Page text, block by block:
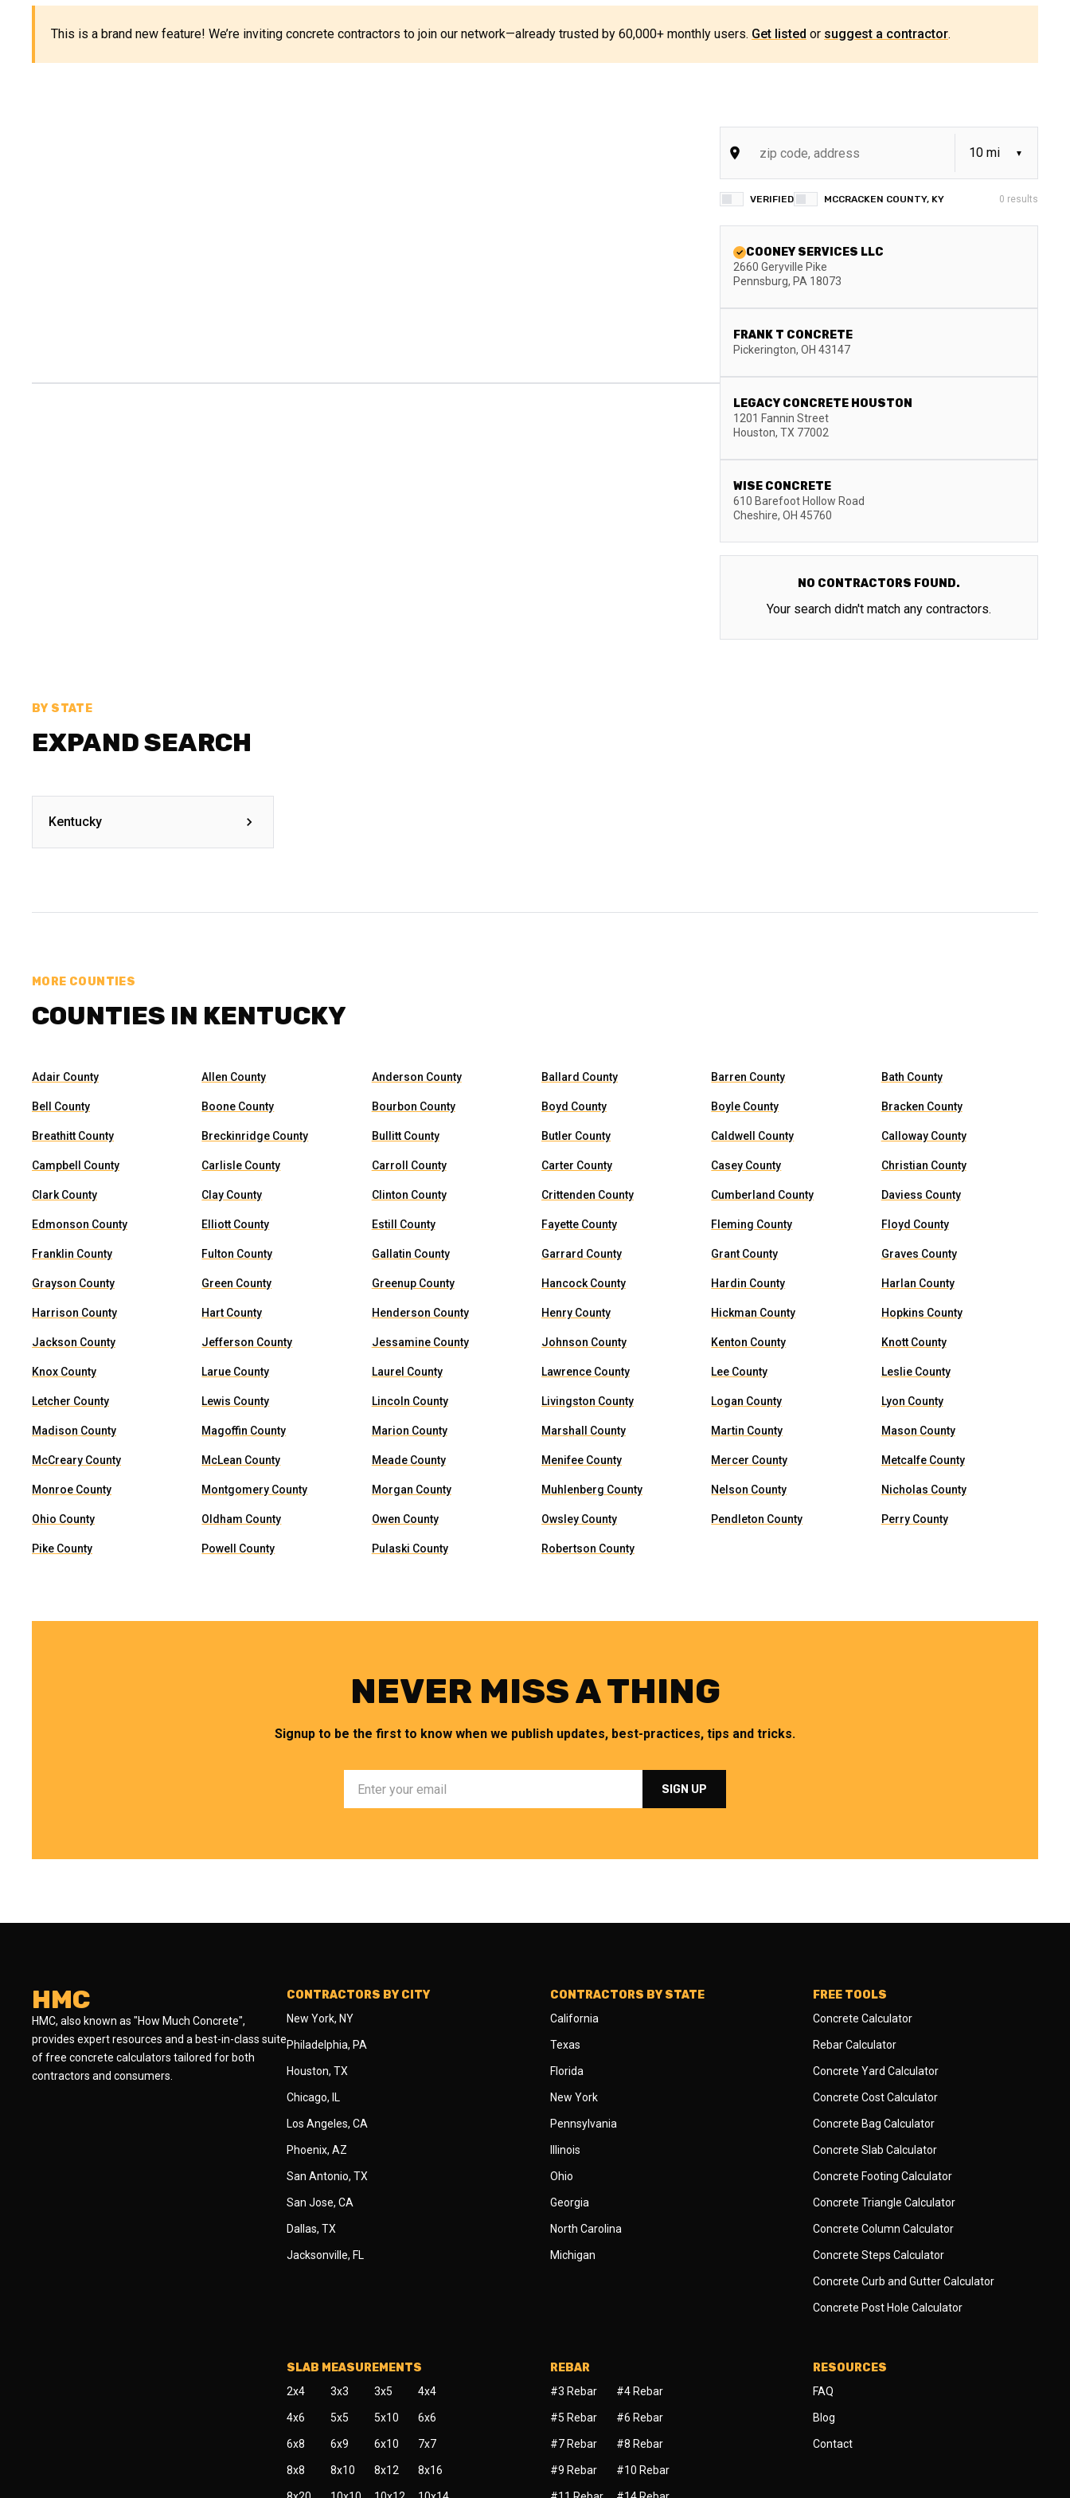
This is a brand new feature! We’re inviting concrete contractors to join our network—already trusted by 60,000+ monthly users. Get listed or suggest a contractor.
VERIFIED MCCRACKEN COUNTY, KY 0 results
COONEY SERVICES LLC
2660 Geryville Pike
Pennsburg, PA 18073
FRANK T CONCRETE
Pickerington, OH 43147
LEGACY CONCRETE HOUSTON
1201 Fannin Street
Houston, TX 77002
WISE CONCRETE
610 Barefoot Hollow Road
Cheshire, OH 45760
NO CONTRACTORS FOUND.
Your search didn't match any contractors.
BY STATE
EXPAND SEARCH
Kentucky
MORE COUNTIES
COUNTIES IN KENTUCKY
Adair County Allen County Anderson County Ballard County Barren County Bath County
Bell County Boone County Bourbon County Boyd County Boyle County Bracken County
Breathitt County Breckinridge County Bullitt County Butler County Caldwell County Calloway County
Campbell County Carlisle County Carroll County Carter County Casey County Christian County
Clark County Clay County Clinton County Crittenden County Cumberland County Daviess County
Edmonson County Elliott County Estill County Fayette County Fleming County Floyd County
Franklin County Fulton County Gallatin County Garrard County Grant County Graves County
Grayson County Green County Greenup County Hancock County Hardin County Harlan County
Harrison County Hart County Henderson County Henry County Hickman County Hopkins County
Jackson County Jefferson County Jessamine County Johnson County Kenton County Knott County
Knox County Larue County Laurel County Lawrence County Lee County Leslie County
Letcher County Lewis County Lincoln County Livingston County Logan County Lyon County
Madison County Magoffin County Marion County Marshall County Martin County Mason County
McCreary County McLean County Meade County Menifee County Mercer County Metcalfe County
Monroe County Montgomery County Morgan County Muhlenberg County Nelson County Nicholas County
Ohio County Oldham County Owen County Owsley County Pendleton County Perry County
Pike County Powell County Pulaski County Robertson County
NEVER MISS A THING
Signup to be the first to know when we publish updates, best-practices, tips and tricks.
HMC
HMC, also known as "How Much Concrete",
provides expert resources and a best-in-class suite
of free concrete calculators tailored for both
contractors and consumers.
CONTRACTORS BY CITY
New York, NY
Philadelphia, PA
Houston, TX
Chicago, IL
Los Angeles, CA
Phoenix, AZ
San Antonio, TX
San Jose, CA
Dallas, TX
Jacksonville, FL
CONTRACTORS BY STATE
California
Texas
Florida
New York
Pennsylvania
Illinois
Ohio
Georgia
North Carolina
Michigan
FREE TOOLS
Concrete Calculator
Rebar Calculator
Concrete Yard Calculator
Concrete Cost Calculator
Concrete Bag Calculator
Concrete Slab Calculator
Concrete Footing Calculator
Concrete Triangle Calculator
Concrete Column Calculator
Concrete Steps Calculator
Concrete Curb and Gutter Calculator
Concrete Post Hole Calculator
SLAB MEASUREMENTS
2x4 3x3 3x5 4x4
4x6 5x5 5x10 6x6
6x8 6x9 6x10 7x7
8x8 8x10 8x12 8x16
REBAR
#3 Rebar #4 Rebar
#5 Rebar #6 Rebar
#7 Rebar #8 Rebar
#9 Rebar #10 Rebar
RESOURCES
FAQ
Blog
Contact